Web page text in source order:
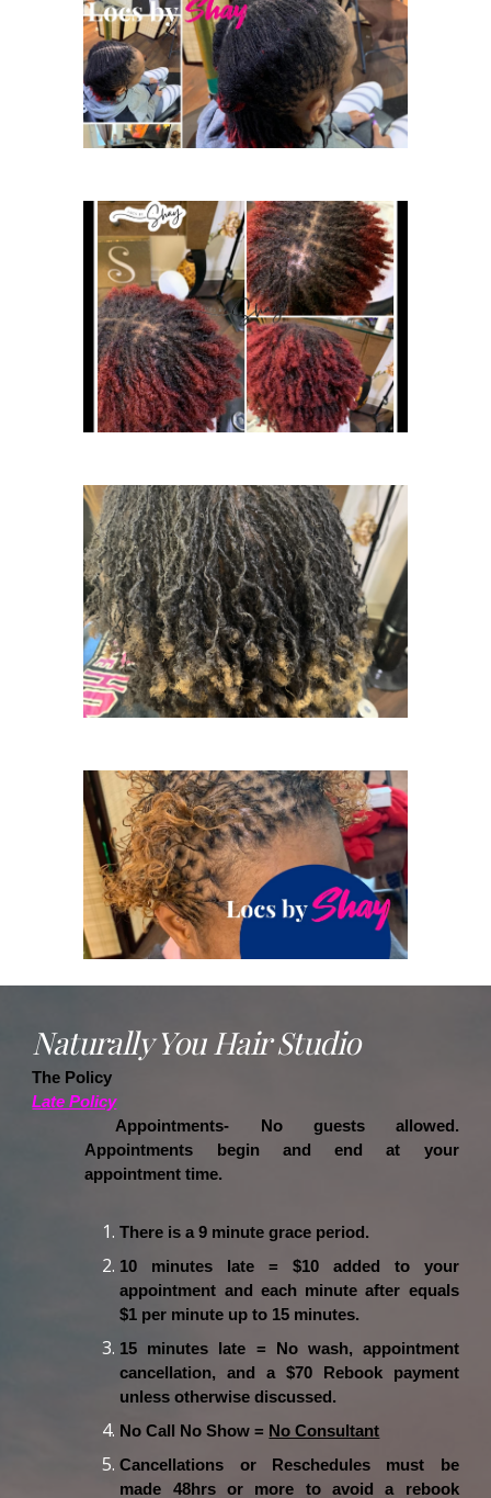
Naturally You Hair Studio
The Policy
Late Policy
Appointments- No guests allowed.
Appointments begin and end at your
appointment time.
There is a 9 minute grace period.
10 minutes late = $10 added to your
appointment and each minute after equals
$1 per minute up to 15 minutes.
15 minutes late = No wash, appointment
cancellation, and a $70 Rebook payment
unless otherwise discussed.
No Call No Show = No Consultant
Cancellations or Reschedules must be
made 48hrs or more to avoid a rebook